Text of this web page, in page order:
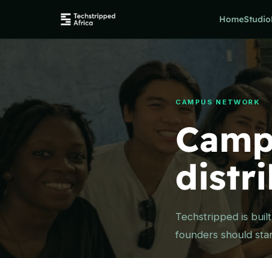
HomeStudio
CAMPUS NETWORK
Techstripped is
founders should